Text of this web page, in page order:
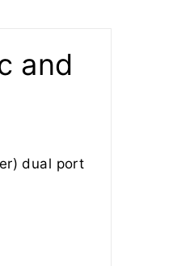
and
dual port